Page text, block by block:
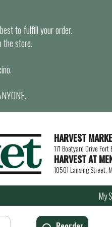
to fulfill your order.
the store.
HARVEST
171 Boatyard Drive
HARVEST AT
10501 Lansing Street,
My